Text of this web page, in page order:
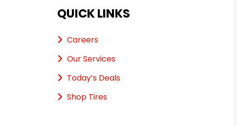
QUICK LINKS
Careers
Our Services
Today’s Deals
Shop Tires